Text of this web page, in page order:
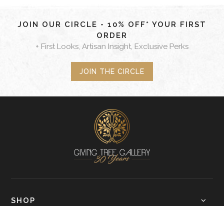
JOIN OUR CIRCLE - 10% OFF* YOUR FIRST
ORDER
+ First Looks, Artisan Insight, Exclusive Perks
JOIN THE CIRCLE
SHOP